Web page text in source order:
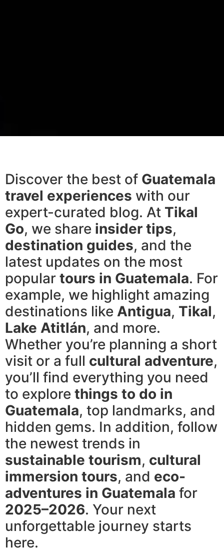
Discover the best of Guatemala
travel experiences with our
expert-curated blog. At Tikal
Go, we share insider tips,
destination guides, and the
latest updates on the most
popular tours in Guatemala. For
example, we highlight amazing
destinations like Antigua, Tikal,
Lake Atitlán, and more.
Whether you’re planning a short
visit or a full cultural adventure,
you’ll find everything you need
to explore things to do in
Guatemala, top landmarks, and
hidden gems. In addition, follow
the newest trends in
sustainable tourism, cultural
immersion tours, and eco-
adventures in Guatemala for
2025–2026. Your next
unforgettable journey starts
here.